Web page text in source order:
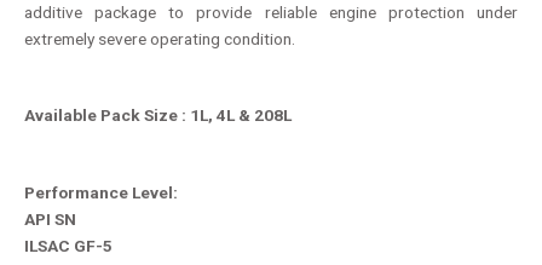
additive package to provide reliable engine protection under
extremely severe operating condition.
Available Pack Size : 1L, 4L & 208L
Performance Level:
API SN
ILSAC GF-5